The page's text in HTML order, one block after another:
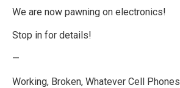
We are now pawning on electronics!
Stop in for details!
—
Working, Broken, Whatever Cell Phones